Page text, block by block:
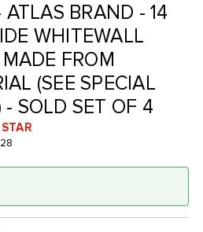
BRAND - 14
WHITEWALL
FROM
(SEE SPECIAL
- SOLD SET OF 4